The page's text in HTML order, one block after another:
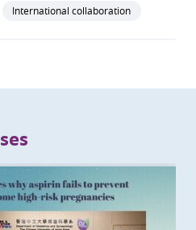
International collaboration